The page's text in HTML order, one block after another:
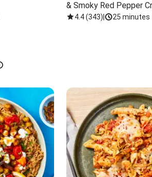
& Smoky Red Pepper
4.4(343) 25 minutes